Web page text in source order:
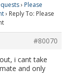
› Please
› Reply To: Please
#80070
i cant take
and only